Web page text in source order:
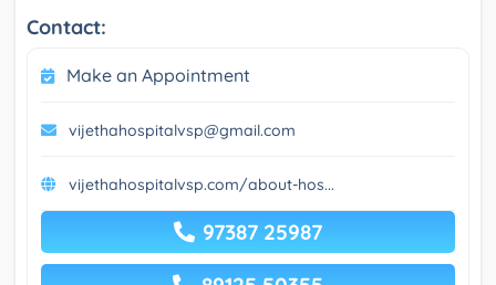
Contact:
Make an Appointment
vijethahospitalvsp@gmail.com
vijethahospitalvsp.com/about-hos...
97387 25987